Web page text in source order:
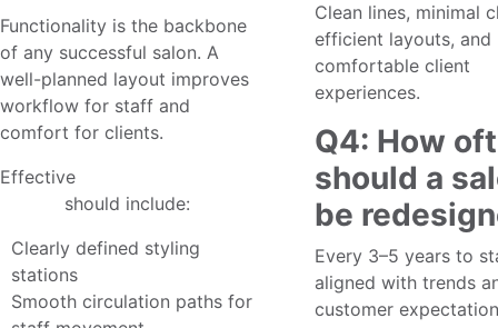
Functionality is the backbone
of any successful salon. A
well-planned layout improves
workflow for staff and
comfort for clients.
Effective
should include:
Clearly defined styling
stations
Smooth circulation paths for
Clean lines, minimal
efficient layouts, and
comfortable client
experiences.
Q4: How
should a
be
Every 3–5 years to
aligned with trends
customer